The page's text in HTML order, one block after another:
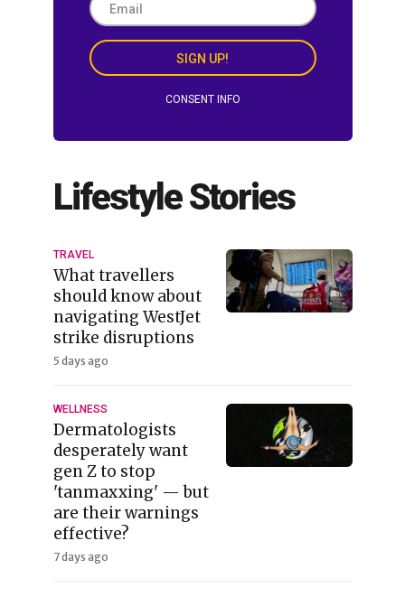
SIGN UP!
CONSENT INFO
Lifestyle Stories
TRAVEL
What travellers
should know about
navigating WestJet
strike disruptions
5 days ago
WELLNESS
Dermatologists
desperately want
gen Z to stop
'tanmaxxing' — but
are their warnings
effective?
7 days ago